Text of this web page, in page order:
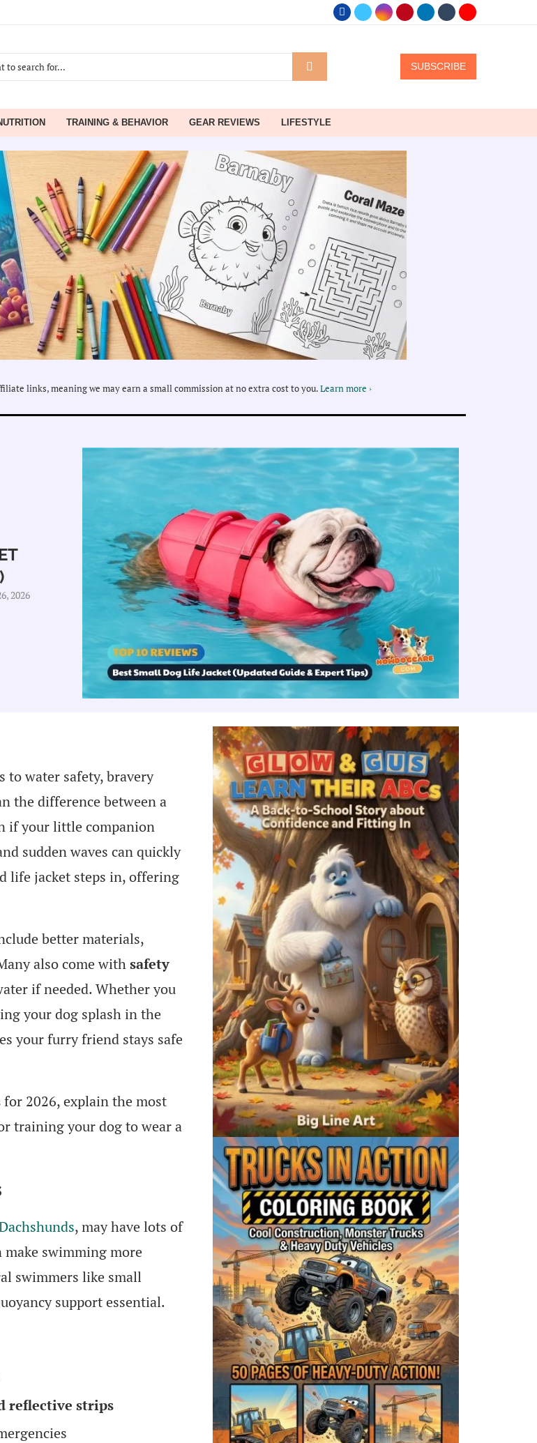
SUBSCRIBE
TRAINING & BEHAVIOR GEAR REVIEWS LIFESTYLE
links, meaning we may earn a small commission at no extra cost to you.Learn more ›
2026
to water safety, bravery
the difference between a
if your little companion
sudden waves can quickly
life jacket steps in, offering
better materials,
also come withsafety
if needed. Whether you
your dog splash in the
your furry friend stays safe
for 2026, explain the most
training your dog to wear a
, may have lots of
make swimming more
swimmers like small
support essential.
reflective strips